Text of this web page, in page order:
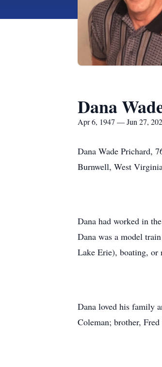
Dana
Apr 6, 1947 — Jun 27,
Dana Wade Prichard,
Burnwell, West
Dana had worked in
Dana was a model
Lake Erie), boating, or
Dana loved his family
Coleman; brother,